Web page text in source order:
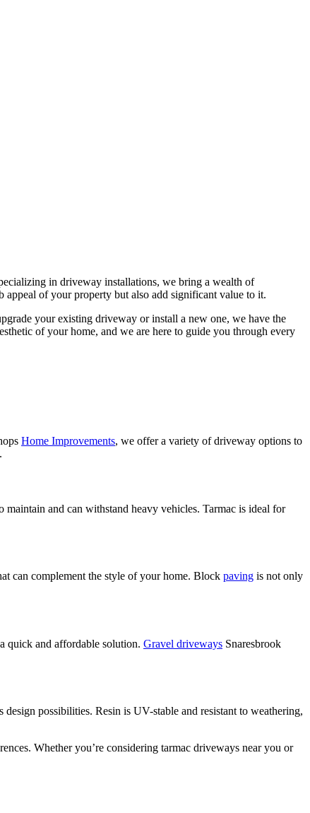
in driveway installations, we bring a wealth of
appeal of your property but also add significant value to it.
your existing driveway or install a new one, we have the
of your home, and we are here to guide you through every
Home Improvements, we offer a variety of driveway options to
maintain and can withstand heavy vehicles. Tarmac is ideal for
can complement the style of your home. Block paving is not only
quick and affordable solution. Gravel driveways Snaresbrook
possibilities. Resin is UV-stable and resistant to weathering,
Whether you’re considering tarmac driveways near you or